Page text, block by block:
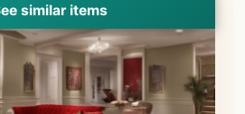
similar items